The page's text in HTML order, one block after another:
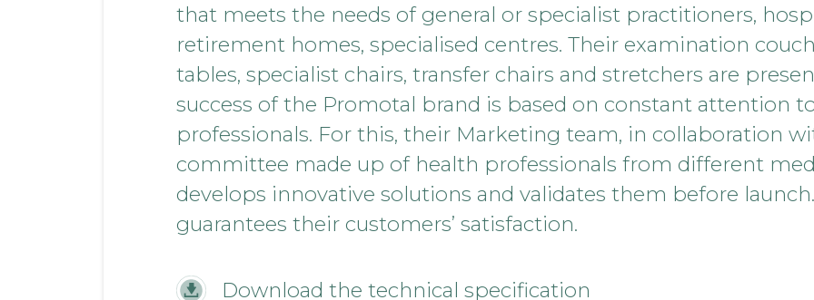
that meets the needs of general or specialist practitioners,
retirement homes, specialised centres. Their examination
tables, specialist chairs, transfer chairs and stretchers are
success of the Promotal brand is based on constant attention
professionals. For this, their Marketing team, in collaboration
committee made up of health professionals from different
develops innovative solutions and validates them before
guarantees their customers’ satisfaction.
Download the technical specification